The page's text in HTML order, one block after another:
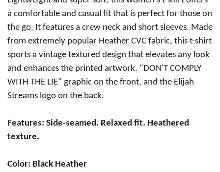
a comfortable and casual fit that is perfect for those on
the go. It features a crew neck and short sleeves. Made
from extremely popular Heather CVC fabric, this t-shirt
sports a vintage textured design that elevates any look
and enhances the printed artwork. "DON'T COMPLY
WITH THE LIE" graphic on the front, and the Elijah
Streams logo on the back.
Features: Side-seamed. Relaxed fit. Heathered
texture.
Color: Black Heather